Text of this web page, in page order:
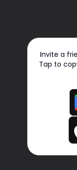
Invite a
Tap to